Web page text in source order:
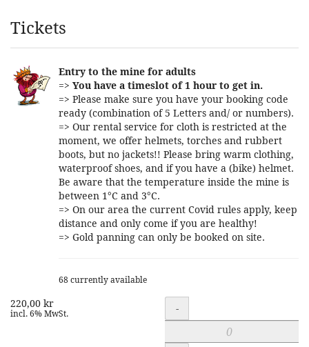
Products
Tickets
Entry to the mine for adults
=> You have a timeslot of 1 hour to get in.
=> Please make sure you have your booking code
ready (combination of 5 Letters and/ or numbers).
=> Our rental service for cloth is restricted at the
moment, we offer helmets, torches and rubbert
boots, but no jackets!! Please bring warm clothing,
waterproof shoes, and if you have a (bike) helmet.
Be aware that the temperature inside the mine is
between 1°C and 3°C.
=> On our area the current Covid rules apply, keep
distance and only come if you are healthy!
=> Gold panning can only be booked on site.
68 currently available
220,00 kr
incl. 6% MwSt. Quantity
-